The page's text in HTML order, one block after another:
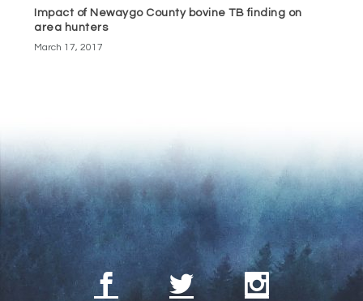
Impact of Newaygo County bovine TB finding on
area hunters
March 17, 2017